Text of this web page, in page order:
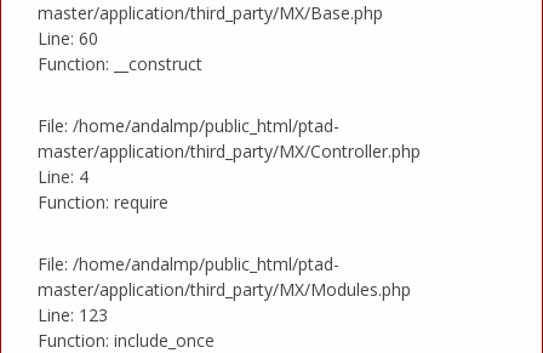
master/application/third_party/MX/Base.php
Line: 60
Function: __construct
File: /home/andalmp/public_html/ptad-
master/application/third_party/MX/Controller.php
Line: 4
Function: require
File: /home/andalmp/public_html/ptad-
master/application/third_party/MX/Modules.php
Line: 123
Function: include_once